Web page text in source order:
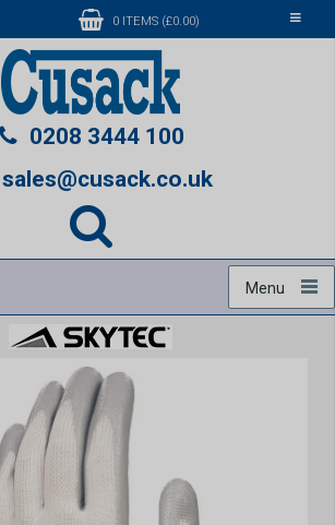
Toggle
0 ITEMS (£0.00)
0208 3444 100
sales@cusack.co.uk
Menu